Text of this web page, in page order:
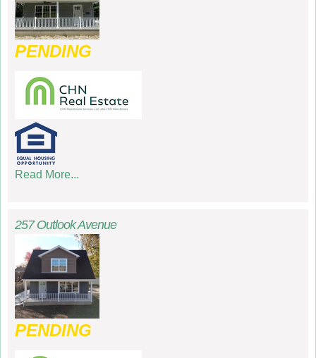
PENDING
Read More...
257 Outlook Avenue
PENDING